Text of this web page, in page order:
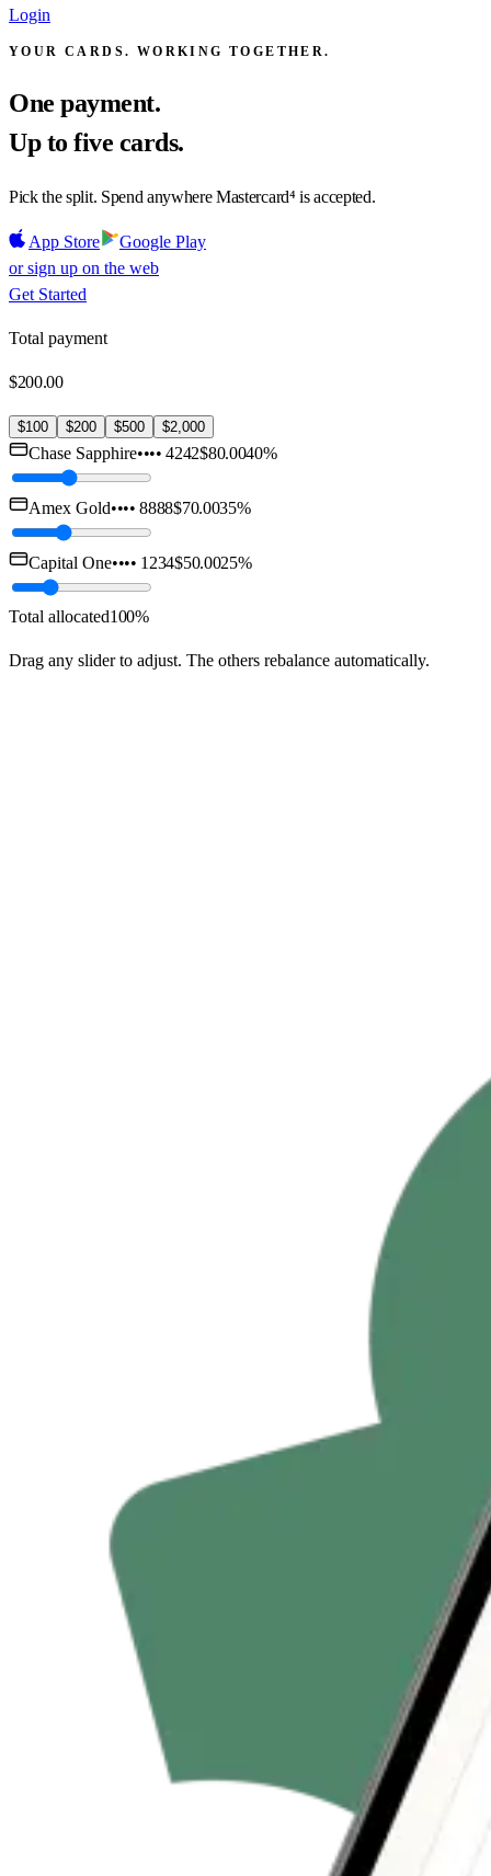
Login
YOUR CARDS. WORKING TOGETHER.
One payment.
Up to five cards.
Pick the split. Spend anywhere Mastercard⁴ is accepted.
App Store
Google Play
or sign up on the web
Get Started
Total payment
$200.00
$100 $200 $500 $2,000
Chase Sapphire••••4242$80.0040%
Amex Gold••••8888$70.0035%
Capital One•••• 1234$50.0025%
Total allocated100%
Drag any slider to adjust. The others rebalance automatically.